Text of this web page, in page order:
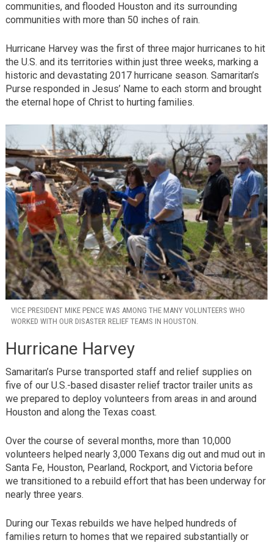
communities, and flooded Houston and its surrounding
communities with more than 50 inches of rain.
Hurricane Harvey was the first of three major hurricanes to hit
the U.S. and its territories within just three weeks, marking a
historic and devastating 2017 hurricane season. Samaritan’s
Purse responded in Jesus’ Name to each storm and brought
the eternal hope of Christ to hurting families.
VICE PRESIDENT MIKE PENCE WAS AMONG THE MANY VOLUNTEERS WHO
WORKED WITH OUR DISASTER RELIEF TEAMS IN HOUSTON.
Hurricane Harvey
Samaritan’s Purse transported staff and relief supplies on
five of our U.S.-based disaster relief tractor trailer units as
we prepared to deploy volunteers from areas in and around
Houston and along the Texas coast.
Over the course of several months, more than 10,000
volunteers helped nearly 3,000 Texans dig out and mud out in
Santa Fe, Houston, Pearland, Rockport, and Victoria before
we transitioned to a rebuild effort that has been underway for
nearly three years.
During our Texas rebuilds we have helped hundreds of
families return to homes that we repaired substantially or